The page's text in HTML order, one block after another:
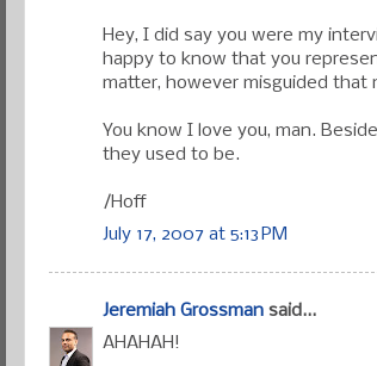
Hey, I did say you were my
happy to know that you
matter, however misguided that
You know I love you, man.
they used to be.
/Hoff
July 17, 2007 at 5:13 PM
Jeremiah Grossman said...
AHAHAH!